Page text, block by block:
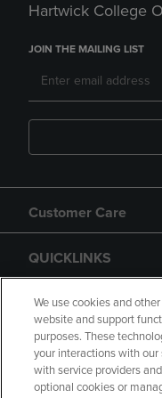
Hartwick College
JOIN THE MAILING LIST
Customer Care
QUICKLINKS
GIFT CARD
We use cookies and
website and support
purposes. These
your interactions with
with service providers
optional cookies or